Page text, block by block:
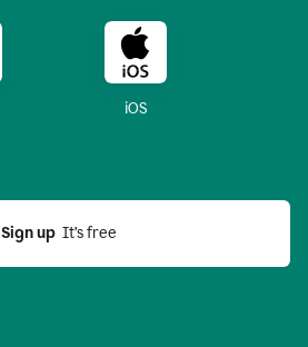
iOS
Sign up
  It’s free